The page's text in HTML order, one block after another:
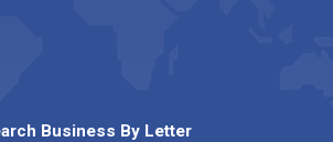
Business By Letter